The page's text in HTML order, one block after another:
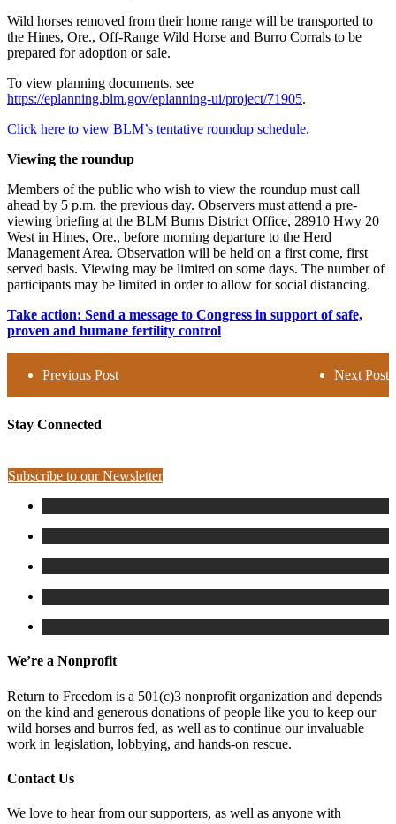
Wild horses removed from their home range will be transported to
the Hines, Ore., Off-Range Wild Horse and Burro Corrals to be
prepared for adoption or sale.
To view planning documents, see
https://eplanning.blm.gov/eplanning-ui/project/71905.
Click here to view BLM’s tentative roundup schedule.
Viewing the roundup
Members of the public who wish to view the roundup must call
ahead by 5 p.m. the previous day. Observers must attend a pre-
viewing briefing at the BLM Burns District Office, 28910 Hwy 20
West in Hines, Ore., before morning departure to the Herd
Management Area. Observation will be held on a first come, first
served basis. Viewing may be limited on some days. The number of
participants may be limited in order to allow for social distancing.
Take action: Send a message to Congress in support of safe,
proven and humane fertility control
Next Post
Previous Post
Stay Connected
Subscribe to our Newsletter
We’re a Nonprofit
Return to Freedom is a 501(c)3 nonprofit organization and depends
on the kind and generous donations of people like you to keep our
wild horses and burros fed, as well as to continue our invaluable
work in legislation, lobbying, and hands-on rescue.
Contact Us
We love to hear from our supporters, as well as anyone with